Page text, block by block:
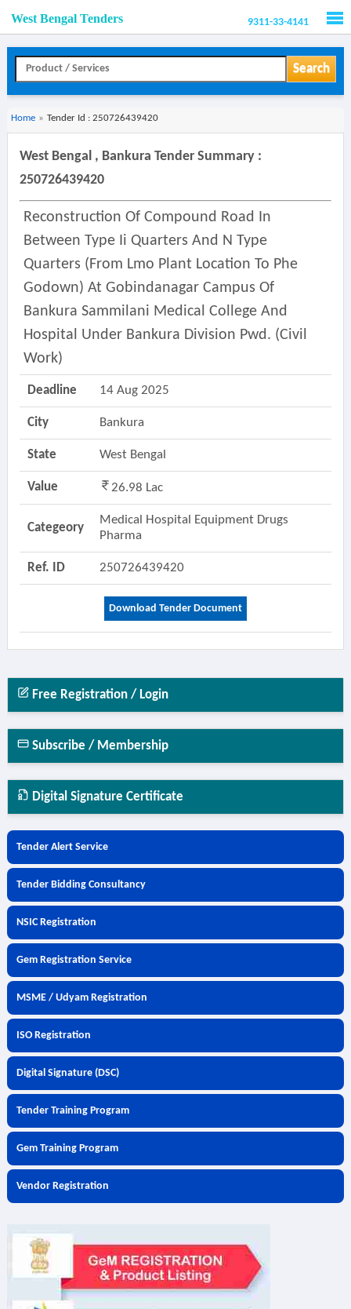
West Bengal Tenders 9311-33-4141
Search
Home » Tender Id : 250726439420
West Bengal , Bankura Tender Summary :
250726439420
Reconstruction Of Compound Road In
Between Type Ii Quarters And N Type
Quarters (from Lmo Plant Location To Phe
Godown) At Gobindanagar Campus Of
Bankura Sammilani Medical College And
Hospital Under Bankura Division Pwd. (civil
Work)
Deadline 14 Aug 2025
City Bankura
State West Bengal
Value 26.98 Lac
Categeory
Medical Hospital Equipment Drugs
Pharma
Ref. ID 250726439420
Download Tender Document
Free Registration / Login
Subscribe / Membership
Digital Signature Certificate
Tender Alert Service
Tender Bidding Consultancy
NSIC Registration
Gem Registration Service
MSME / Udyam Registration
ISO Registration
Digital Signature (DSC)
Tender Training Program
Gem Training Program
Vendor Registration